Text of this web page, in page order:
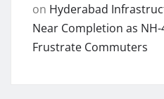
on Hyderabad
Near Completion as NH-
Frustrate Commuters